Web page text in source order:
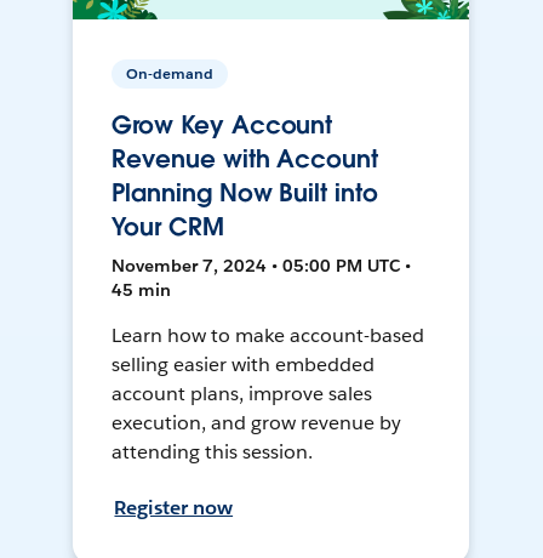
On-demand
Grow Key Account
Revenue with Account
Planning Now Built into
Your CRM
November 7, 2024 • 05:00 PM UTC •
45 min
Learn how to make account-based
selling easier with embedded
account plans, improve sales
execution, and grow revenue by
attending this session.
Register now